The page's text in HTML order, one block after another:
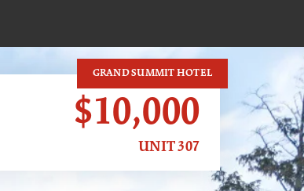
GRAND SUMMIT HOTEL
$10,000
UNIT 307